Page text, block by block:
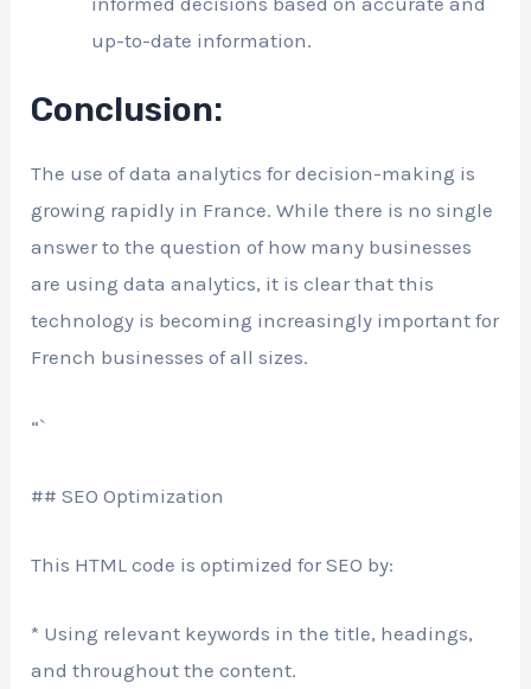
up-to-date information.
Conclusion:
The use of data analytics for decision-making is
growing rapidly in France. While there is no single
answer to the question of how many businesses
are using data analytics, it is clear that this
technology is becoming increasingly important for
French businesses of all sizes.
“`
## SEO Optimization
This HTML code is optimized for SEO by:
* Using relevant keywords in the title, headings,
and throughout the content.